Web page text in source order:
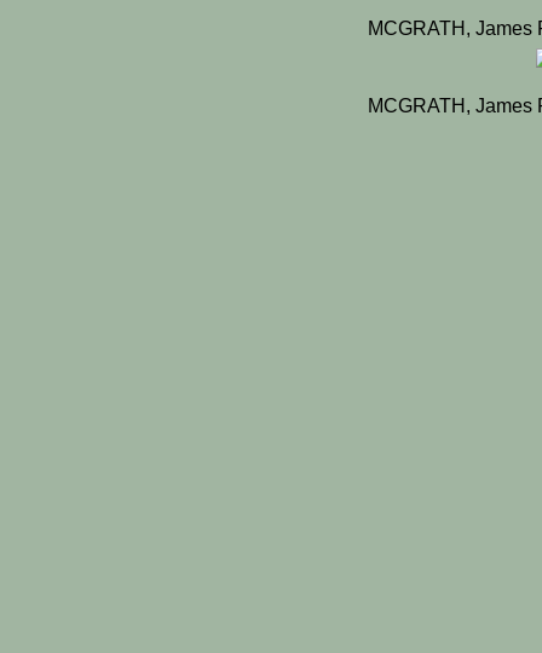
MCGRATH, James
MCGRATH, James